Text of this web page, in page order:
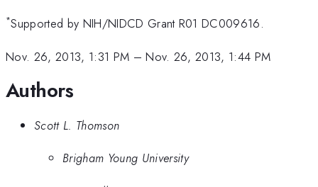
*Supported by NIH/NIDCD Grant R01 DC009616.
Nov. 26, 2013, 1:31 PM –Nov. 26, 2013, 1:44 PM
Authors
Scott L. Thomson
Brigham Young University